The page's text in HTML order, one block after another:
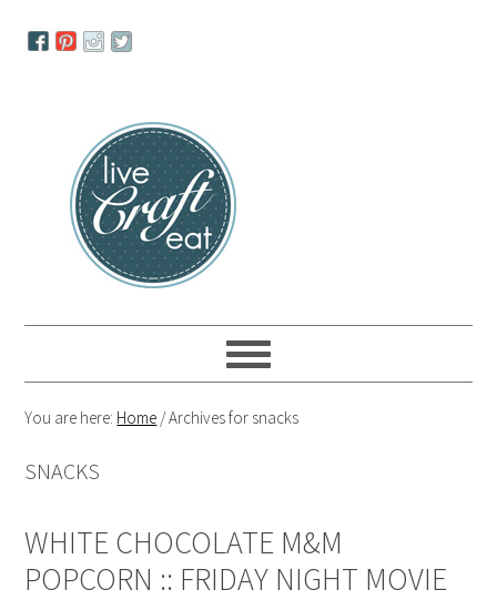
navigation
You are here: Home /Archives for snacks
SNACKS
WHITE CHOCOLATE M&M
POPCORN :: FRIDAY NIGHT MOVIE